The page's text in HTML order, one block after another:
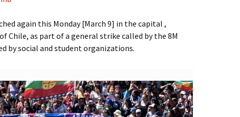
Manifesto 2000
again this Monday [March 9] in the capital ,
Chile, as part of a general strike called by the 8M
by social and student organizations.